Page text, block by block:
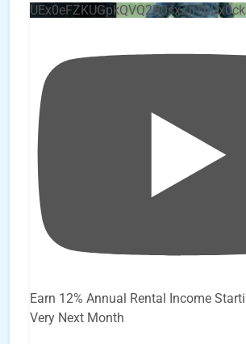
Earn 12% Annual Rental Income
Very Next Month